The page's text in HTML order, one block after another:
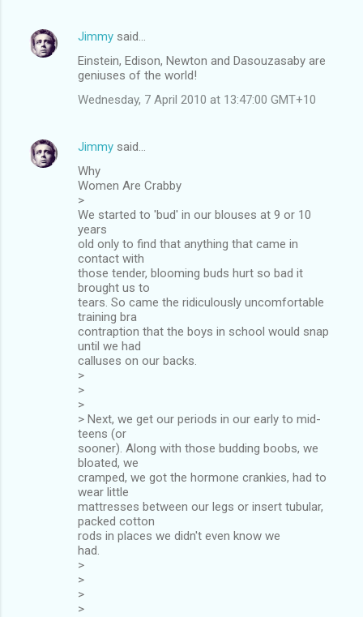
Jimmy said…
Einstein, Edison, Newton and Dasouzasaby are
geniuses of the world!
Wednesday, 7 April 2010 at 13:47:00 GMT+10
Jimmy said…
Why
Women Are Crabby
>
We started to 'bud' in our blouses at 9 or 10
years
old only to find that anything that came in
contact with
those tender, blooming buds hurt so bad it
brought us to
tears. So came the ridiculously uncomfortable
training bra
contraption that the boys in school would snap
until we had
calluses on our backs.
>
>
>
> Next, we get our periods in our early to mid-
teens (or
sooner). Along with those budding boobs, we
bloated, we
cramped, we got the hormone crankies, had to
wear little
mattresses between our legs or insert tubular,
packed cotton
rods in places we didn't even know we
had.
>
>
>
>